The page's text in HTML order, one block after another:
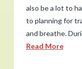
also be a lot to
to planning for
and breathe.
Read More